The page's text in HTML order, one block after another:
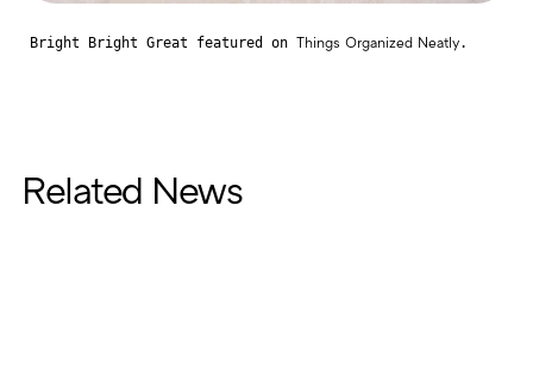
Bright Bright Great featured on Things Organized Neatly.
Related News